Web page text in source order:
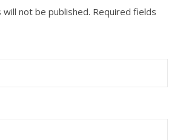
not be published. Required fields